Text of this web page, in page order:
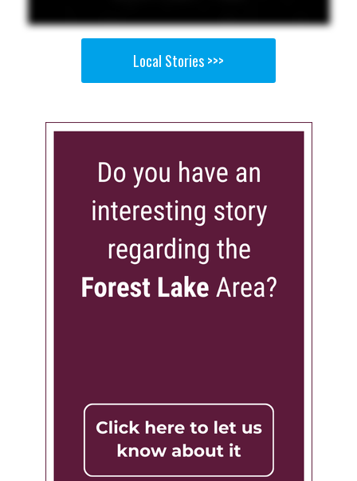
Local Stories >>>